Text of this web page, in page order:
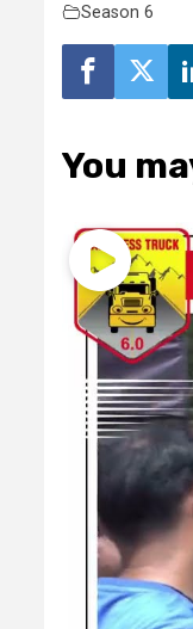
Season 6
You